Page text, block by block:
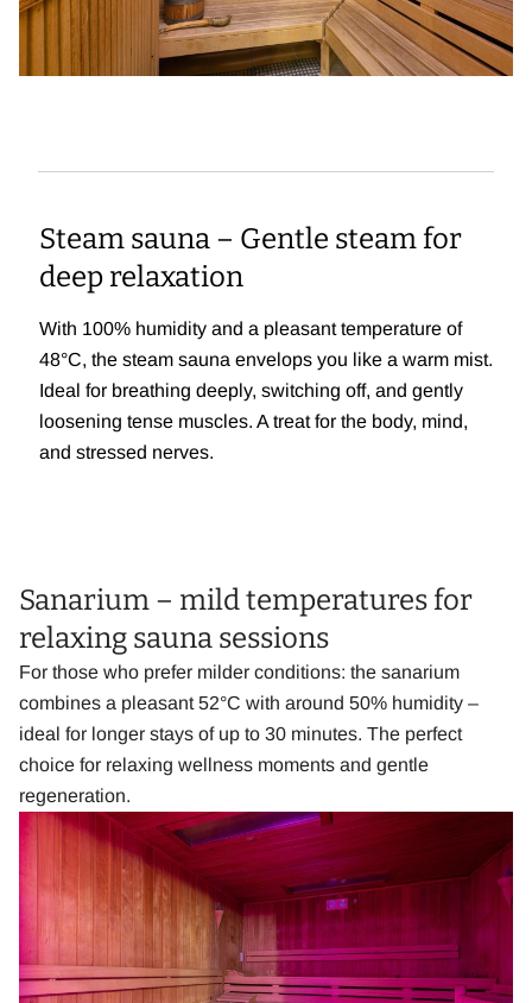
Steam sauna – Gentle steam for
deep relaxation
With 100% humidity and a pleasant temperature of
48°C, the steam sauna envelops you like a warm mist.
Ideal for breathing deeply, switching off, and gently
loosening tense muscles. A treat for the body, mind,
and stressed nerves.
Sanarium – mild temperatures for
relaxing sauna sessions
For those who prefer milder conditions: the sanarium
combines a pleasant 52°C with around 50% humidity –
ideal for longer stays of up to 30 minutes. The perfect
choice for relaxing wellness moments and gentle
regeneration.